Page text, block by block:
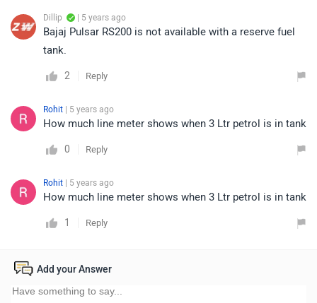
Dillip | 5 years ago
Bajaj Pulsar RS200 is not available with a reserve fuel
tank.
2 Reply
Rohit | 5 years ago
How much line meter shows when 3 Ltr petrol is in tank
0 Reply
Rohit | 5 years ago
How much line meter shows when 3 Ltr petrol is in tank
1 Reply
Add your Answer